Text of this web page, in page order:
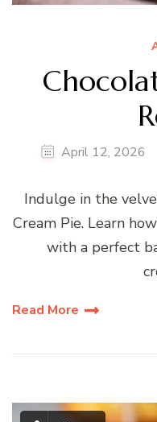
April 12, 2026
Indulge in the
Cream Pie. Learn
with a perfect
Read More